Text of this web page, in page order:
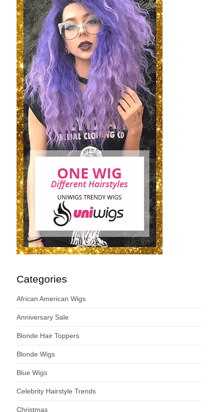
Categories
African American Wigs
Anniversary Sale
Blonde Hair Toppers
Blonde Wigs
Blue Wigs
Celebrity Hairstyle Trends
Christmas